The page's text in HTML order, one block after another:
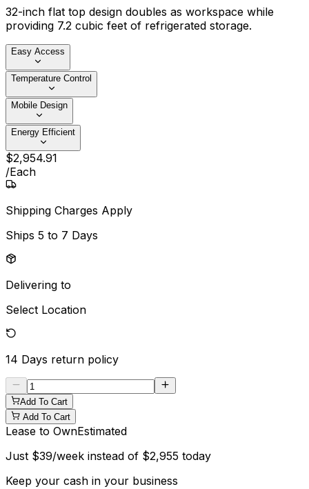
32-inch flat top design doubles as workspace while
providing 7.2 cubic feet of refrigerated storage.
Easy Access
Temperature Control
Mobile Design
Energy Efficient
$2,954.91
/Each
Shipping Charges Apply
Ships 5 to 7 Days
Delivering to
Select Location
14 Days return policy
Add To Cart
Add To Cart
Lease to OwnEstimated
Just $39/week instead of $2,955 today
Keep your cash in your business